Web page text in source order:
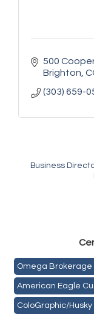
500
Brighton
(303) 659-
Business
Mail Xpress, LLC
Omega Brokerage
American Eagle
ColoGraphic/Husky